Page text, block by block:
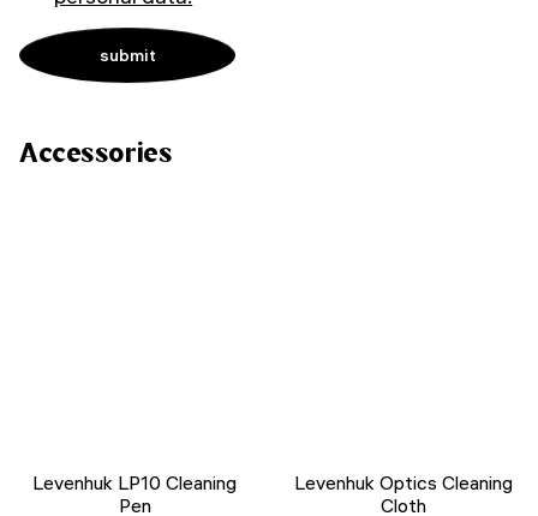
Accessories
Levenhuk LP10 Cleaning
Pen
Levenhuk Optics Cleaning
Cloth